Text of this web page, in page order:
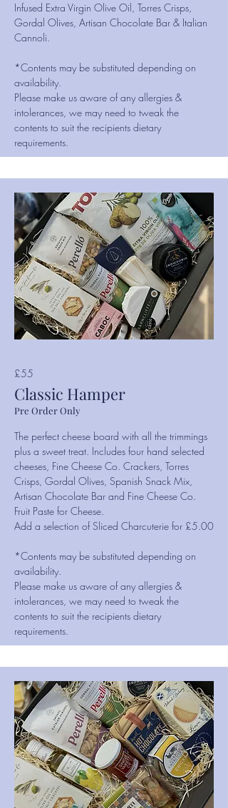
Infused Extra Virgin Olive Oil, Torres Crisps,
Gordal Olives, Artisan Chocolate Bar & Italian
Cannoli.
*Contents may be substituted depending on
availability.
Please make us aware of any allergies &
intolerances, we may need to tweak the
contents to suit the recipients dietary
requirements.
£55
Classic Hamper
Pre Order Only
The perfect cheese board with all the trimmings
plus a sweet treat. Includes four hand selected
cheeses, Fine Cheese Co. Crackers, Torres
Crisps, Gordal Olives, Spanish Snack Mix,
Artisan Chocolate Bar and Fine Cheese Co.
Fruit Paste for Cheese.
Add a selection of Sliced Charcuterie for £5.00
*Contents may be substituted depending on
availability.
Please make us aware of any allergies &
intolerances, we may need to tweak the
contents to suit the recipients dietary
requirements.